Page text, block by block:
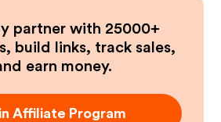
partner with 25000+
build links, track sales,
earn money.
Affiliate Program